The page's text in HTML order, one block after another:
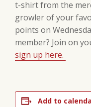
t-shirt from the
growler of your
points on
member? Join on
sign up here.
Add to